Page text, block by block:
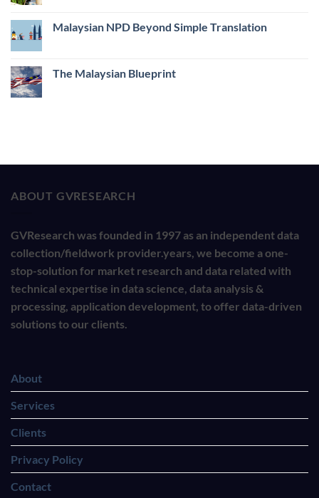
Decoding
Malaysian
Malaysian NPD Beyond Simple Translation
Malaysian
NPD
The Malaysian Blueprint
ABOUT GVRESEARCH
GVResearch was founded in 1997 as an independent data
collection/fieldwork provider.years, we become a one-
stop-solution for market research and data related with
technical expertise in data science, data analysis &
processing, application development, to offer data-driven
solutions to our clients.
About
Services
Clients
Privacy Policy
Contact